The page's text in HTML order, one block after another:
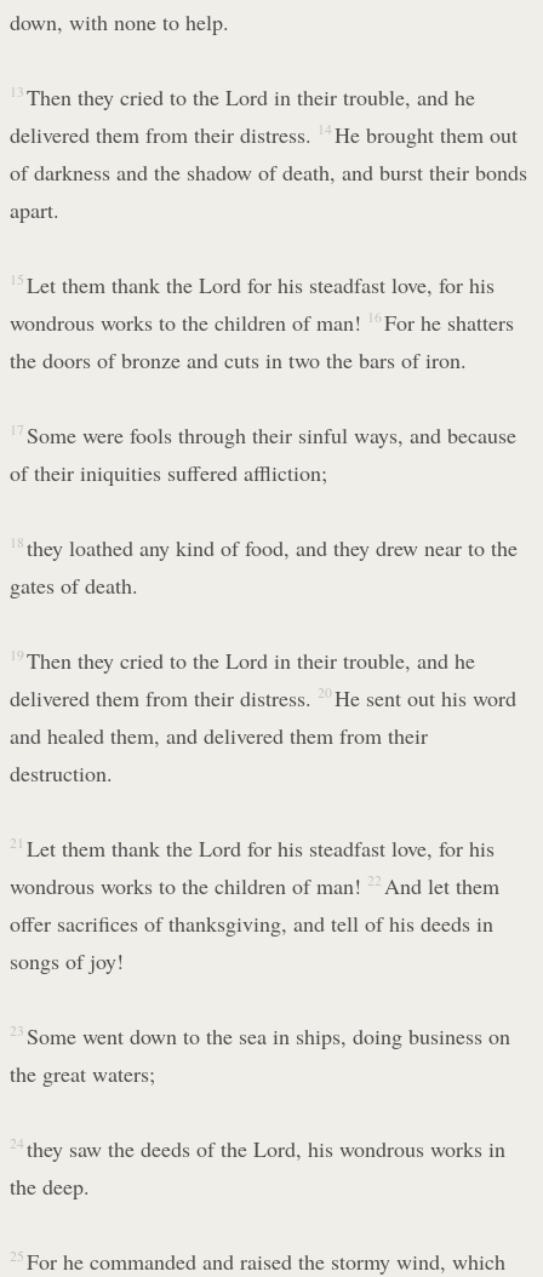
down, with none to help.
13 Then they cried to the Lord in their trouble, and he
delivered them from their distress. 14 He brought them out
of darkness and the shadow of death, and burst their bonds
apart.
15 Let them thank the Lord for his steadfast love, for his
wondrous works to the children of man! 16 For he shatters
the doors of bronze and cuts in two the bars of iron.
17 Some were fools through their sinful ways, and because
of their iniquities suffered affliction;
18 they loathed any kind of food, and they drew near to the
gates of death.
19 Then they cried to the Lord in their trouble, and he
delivered them from their distress. 20 He sent out his word
and healed them, and delivered them from their
destruction.
21 Let them thank the Lord for his steadfast love, for his
wondrous works to the children of man! 22 And let them
offer sacrifices of thanksgiving, and tell of his deeds in
songs of joy!
23 Some went down to the sea in ships, doing business on
the great waters;
24 they saw the deeds of the Lord, his wondrous works in
the deep.
25 For he commanded and raised the stormy wind, which